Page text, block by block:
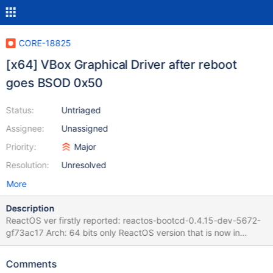
CORE-18825
[x64] VBox Graphical Driver after reboot
goes BSOD 0x50
Status:
Assignee:
Priority:
Resolution:
Untriaged
Unassigned
Major
Unresolved
More
Description
ReactOS ver firstly reported: reactos-bootcd-0.4.15-dev-5672-
gf73ac17 Arch: 64 bits only ReactOS version that is now in
debugging: reactos-bootcd-0.4.17-dev-581-g16bb138-x64
on windows) Driver: VBoxAdditions--Amd64-Video-
Comments